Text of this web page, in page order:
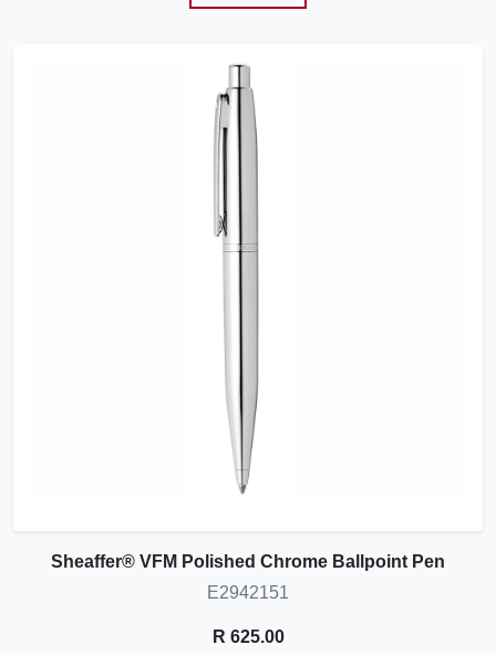
Sheaffer® VFM Polished Chrome Ballpoint Pen
E2942151
R 625.00